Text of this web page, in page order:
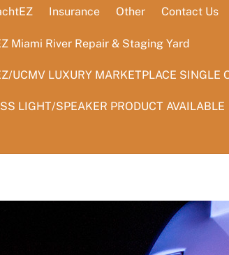
Insurance Other Contact Us
Miami River Repair & Staging Yard
UCMV LUXURY MARKETPLACE SINGLE
LIGHT/SPEAKER PRODUCT AVAILABLE